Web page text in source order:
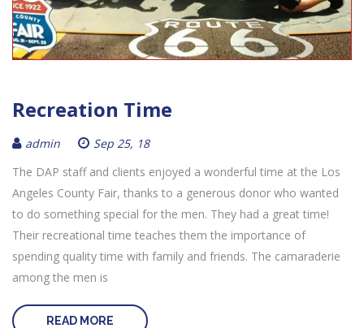
Recreation Time
admin
Sep 25, 18
The DAP staff and clients enjoyed a wonderful time at the Los
Angeles County Fair, thanks to a generous donor who wanted
to do something special for the men. They had a great time!
Their recreational time teaches them the importance of
spending quality time with family and friends. The camaraderie
among the men is
READ MORE